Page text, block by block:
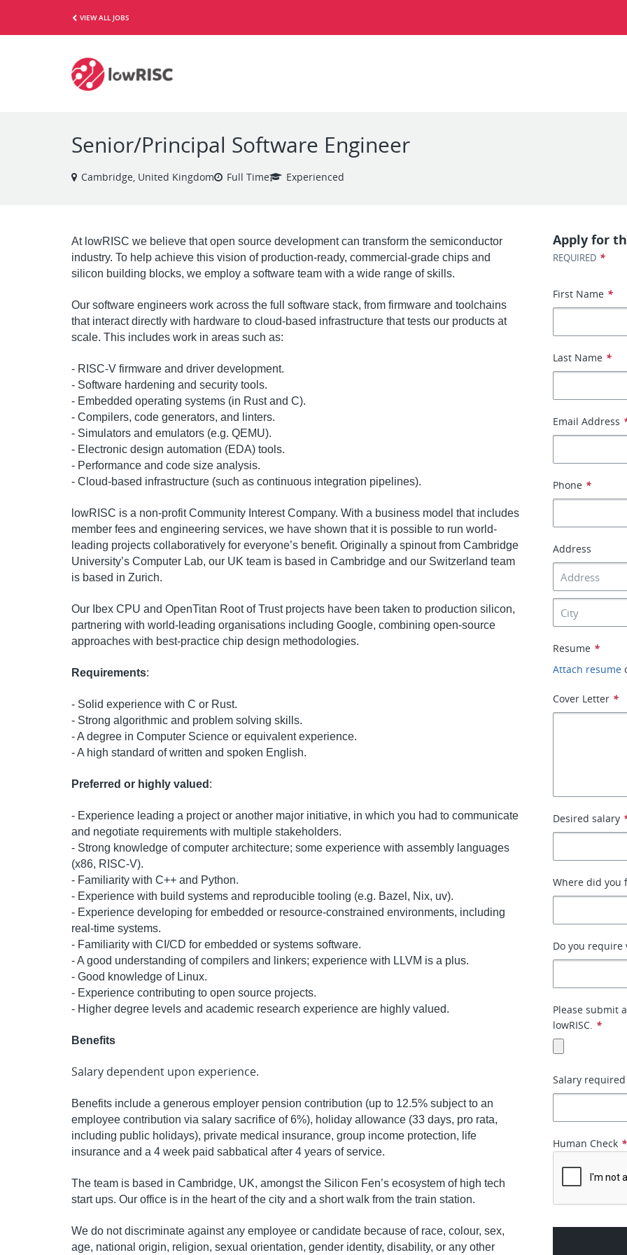
VIEW ALL JOBS
Senior/Principal Software Engineer
Cambridge, United Kingdom Full Time Experienced
At lowRISC we believe that open source development can transform the semiconductor
industry. To help achieve this vision of production-ready, commercial-grade chips and
silicon building blocks, we employ a software team with a wide range of skills.
Our software engineers work across the full software stack, from firmware and toolchains
that interact directly with hardware to cloud-based infrastructure that tests our products at
scale. This includes work in areas such as:
- RISC-V firmware and driver development.
- Software hardening and security tools.
- Embedded operating systems (in Rust and C).
- Compilers, code generators, and linters.
- Simulators and emulators (e.g. QEMU).
- Electronic design automation (EDA) tools.
- Performance and code size analysis.
- Cloud-based infrastructure (such as continuous integration pipelines).
lowRISC is a non-profit Community Interest Company. With a business model that includes
member fees and engineering services, we have shown that it is possible to run world-
leading projects collaboratively for everyone’s benefit. Originally a spinout from Cambridge
University’s Computer Lab, our UK team is based in Cambridge and our Switzerland team
is based in Zurich.
Our Ibex CPU and OpenTitan Root of Trust projects have been taken to production silicon,
partnering with world-leading organisations including Google, combining open-source
approaches with best-practice chip design methodologies.
Requirements:
- Solid experience with C or Rust.
- Strong algorithmic and problem solving skills.
- A degree in Computer Science or equivalent experience.
- A high standard of written and spoken English.
Preferred or highly valued :
- Experience leading a project or another major initiative, in which you had to communicate
and negotiate requirements with multiple stakeholders.
- Strong knowledge of computer architecture; some experience with assembly languages
(x86, RISC-V).
- Familiarity with C++ and Python.
- Experience with build systems and reproducible tooling (e.g. Bazel, Nix, uv).
- Experience developing for embedded or resource-constrained environments, including
real-time systems.
- Familiarity with CI/CD for embedded or systems software.
- A good understanding of compilers and linkers; experience with LLVM is a plus.
- Good knowledge of Linux.
- Experience contributing to open source projects.
- Higher degree levels and academic research experience are highly valued.
Benefits
Salary dependent upon experience.
Benefits include a generous employer pension contribution (up to 12.5% subject to an
employee contribution via salary sacrifice of 6%), holiday allowance (33 days, pro rata,
including public holidays), private medical insurance, group income protection, life
insurance and a 4 week paid sabbatical after 4 years of service.
The team is based in Cambridge, UK, amongst the Silicon Fen’s ecosystem of high tech
start ups. Our office is in the heart of the city and a short walk from the train station.
We do not discriminate against any employee or candidate because of race, colour, sex,
age, national origin, religion, sexual orientation, gender identity, disability, or any other
Apply for
REQUIRED *
First Name *
Last Name *
Email Address
Phone *
Address
Resume *
Attach resume
Cover Letter *
Desired salary
Where did you
Do you require
Please submit
lowRISC. *
Salary required
Human Check *